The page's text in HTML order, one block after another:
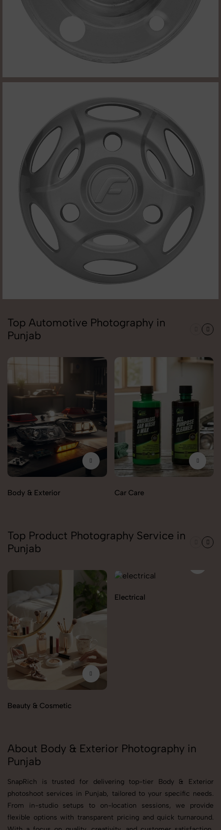
Top Automotive Photography in
Punjab
Body & Exterior Car Care
Top Product Photography Service in
Punjab
Beauty & Cosmetic
Electrical
About Body & Exterior Photography in
Punjab
SnapRich is trusted for delivering top-tier Body & Exterior
photoshoot services in Punjab, tailored to your specific needs.
From in-studio setups to on-location sessions, we provide
flexible options with transparent pricing and quick turnaround.